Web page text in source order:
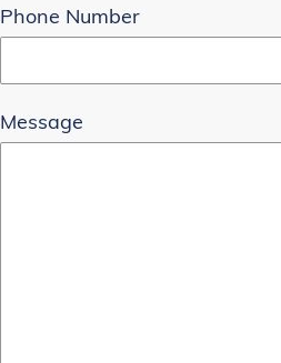
Phone Number
Message